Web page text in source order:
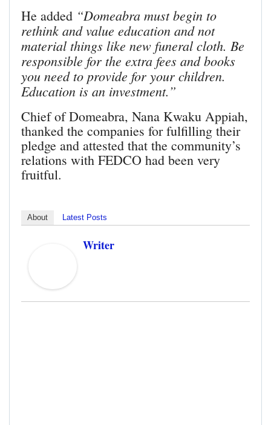
He added “Domeabra must begin to
rethink and value education and not
material things like new funeral cloth. Be
responsible for the extra fees and books
you need to provide for your children.
Education is an investment.”
Chief of Domeabra, Nana Kwaku Appiah,
thanked the companies for fulfilling their
pledge and attested that the community’s
relations with FEDCO had been very
fruitful.
About Latest Posts
Writer